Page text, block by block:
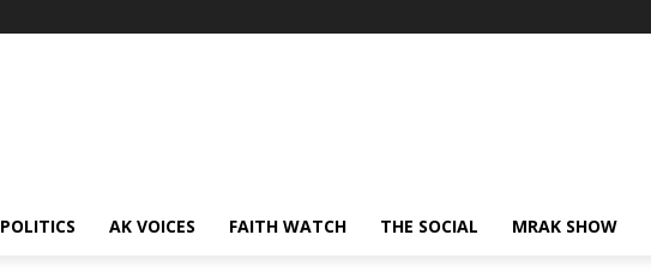
POLITICS AK VOICES FAITH WATCH THE SOCIAL MRAK SHOW